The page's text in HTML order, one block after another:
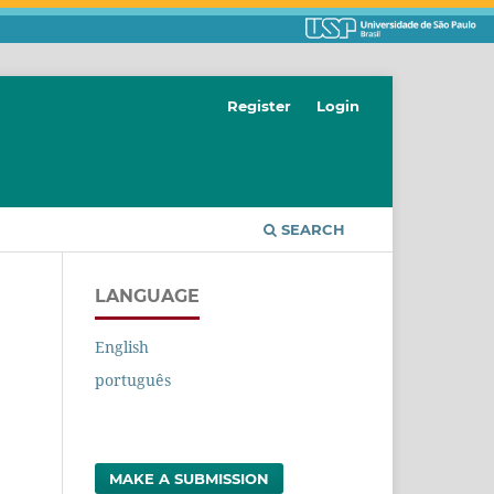
SEARCH
Register Login
LANGUAGE
English
português
MAKE A SUBMISSION